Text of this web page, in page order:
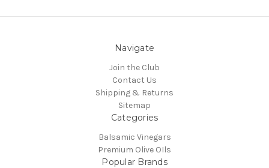
Navigate
Join the Club
Contact Us
Shipping & Returns
Sitemap
Categories
Balsamic Vinegars
Premium Olive OIls
Popular Brands